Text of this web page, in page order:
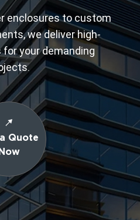
enclosures to custom
we deliver high-
your demanding
Quote